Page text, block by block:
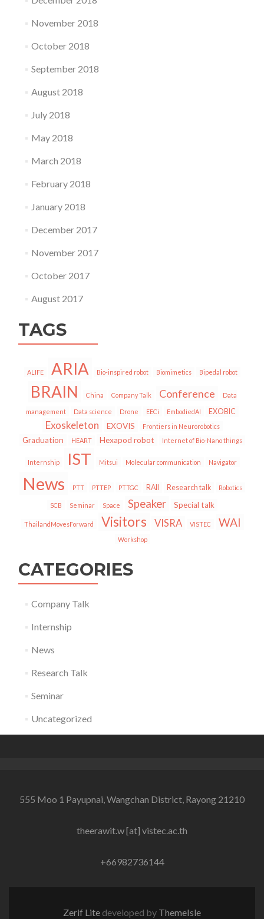
November 2018
October 2018
September 2018
August 2018
July 2018
May 2018
March 2018
February 2018
January 2018
December 2017
November 2017
October 2017
August 2017
TAGS
ALIFE ARIA Bio-inspired robot Biomimetics Bipedal robot
BRAIN China Company Talk Conference Data
management Data science Drone EECi EmbodiedAI EXOBIC
Exoskeleton EXOVIS Frontiers in Neurorobotics
Graduation HEART Hexapod robot Internet of Bio-Nano things
Internship IST Mitsui Molecular communication Navigator
News PTT PTTEP PTTGC RAII Research talk Robotics
SCB Seminar Space Speaker Special talk
ThailandMovesForward Visitors VISRA VISTEC WAI
Workshop
CATEGORIES
Company Talk
Internship
News
Research Talk
Seminar
Uncategorized
555 Moo 1 Payupnai, Wangchan District, Rayong 21210
theerawit.w [at] vistec.ac.th
+66982736144
Zerif Lite developed by ThemeIsle